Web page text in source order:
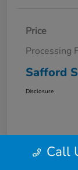
Price
Processing
Safford
Disclosure
Call